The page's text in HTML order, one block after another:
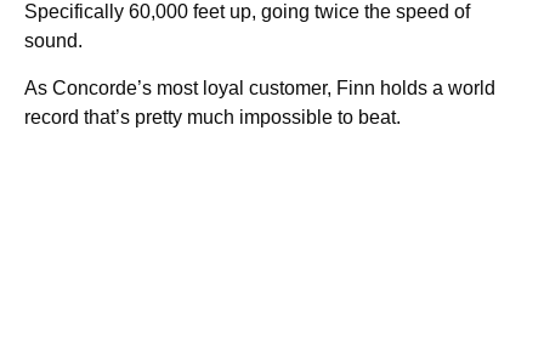
Specifically 60,000 feet up, going twice the speed of
sound.
As Concorde’s most loyal customer, Finn holds a world
record that’s pretty much impossible to beat.